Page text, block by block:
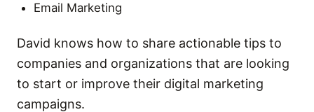
Email Marketing
David knows how to share actionable tips to
companies and organizations that are looking
to start or improve their digital marketing
campaigns.